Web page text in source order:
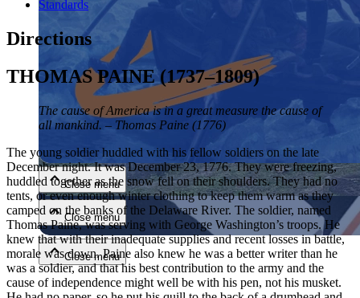
Close menu
Close menu
Close menu
Close menu
Standards
Directions
THOMAS PAINE (1737–1809)
The cause of America is in a great measure the cause of
all mankind. – Thomas Paine (1776)
The young soldier huddled with his fellow soldiers on the late
December night. It was December 23, 1776. They were freezing,
huddled together as the snow fell on their shoulders. They had no
tents, or even enough winter clothing to keep them warm as they
camped on the banks of the Delaware River. The soldier, named
Thomas Paine, was serving with George Washington’s troops. He
knew that with their inadequate supplies and recent losses in battle,
morale was down. Paine also knew he was a better writer than he
was a soldier, and that his best contribution to the army and the
cause of independence might well be with his pen, not his musket.